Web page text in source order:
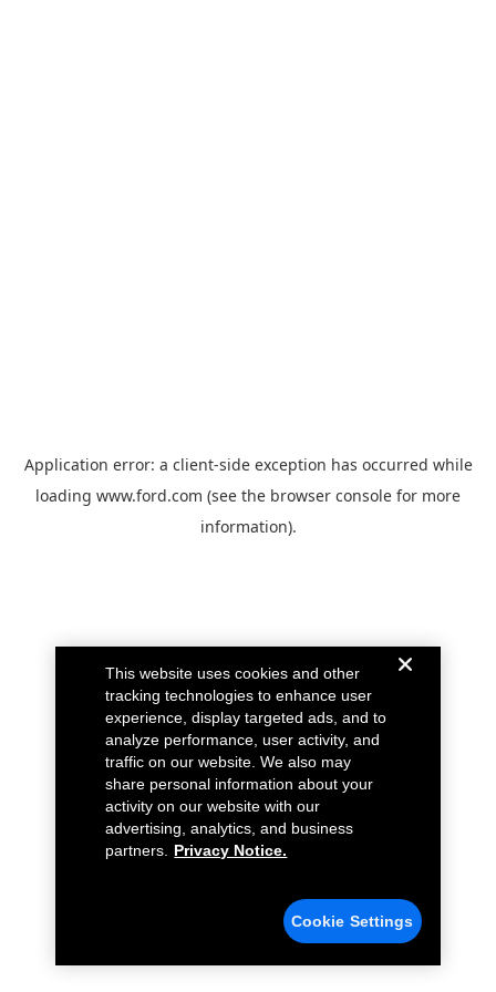
Application error: a client-side exception has occurred while
loading www.ford.com (see the browser console for more
information).
This website uses cookies and other
tracking technologies to enhance user
experience, display targeted ads, and to
analyze performance, user activity, and
traffic on our website. We also may
share personal information about your
activity on our website with our
advertising, analytics, and business
partners.
Privacy Notice.
Cookie Settings